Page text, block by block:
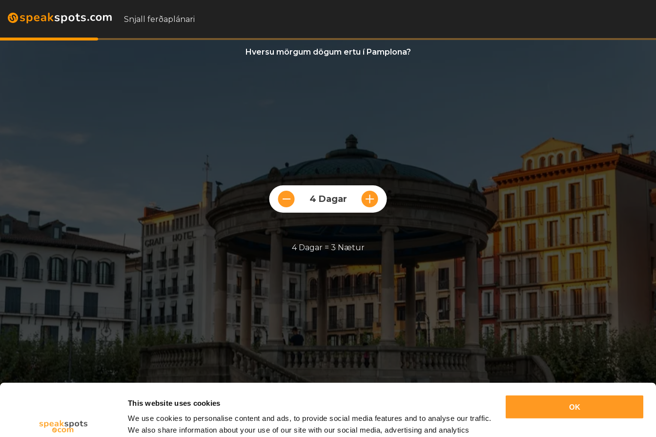
This website uses cookies
We use cookies to personalise content and ads, to provide social media features and to analyse our traffic.
We also share information about your use of our site with our social media, advertising and analytics
OK
Snjall ferðaplánari
Hversu mörgum dögum ertu í Pamplona?
4 Dagar
4 Dagar = 3 Nætur